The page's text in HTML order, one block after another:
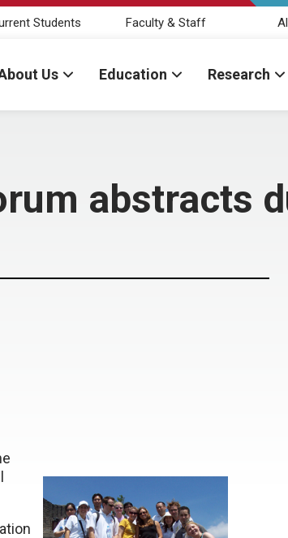
Students Faculty & Staff
Us Education Research
abstracts